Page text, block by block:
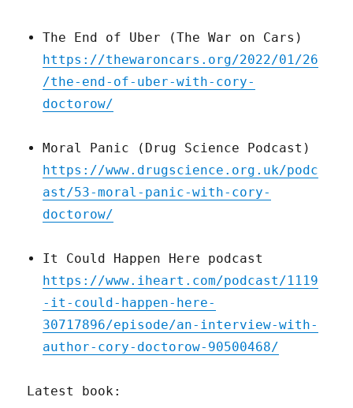
The End of Uber (The War on Cars)
https://thewaroncars.org/2022/01/26
/the-end-of-uber-with-cory-
doctorow/
Moral Panic (Drug Science Podcast)
https://www.drugscience.org.uk/podc
ast/53-moral-panic-with-cory-
doctorow/
It Could Happen Here podcast
https://www.iheart.com/podcast/1119
-it-could-happen-here-
30717896/episode/an-interview-with-
author-cory-doctorow-90500468/
Latest book: